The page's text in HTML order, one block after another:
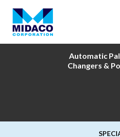
Automatic
Changers &